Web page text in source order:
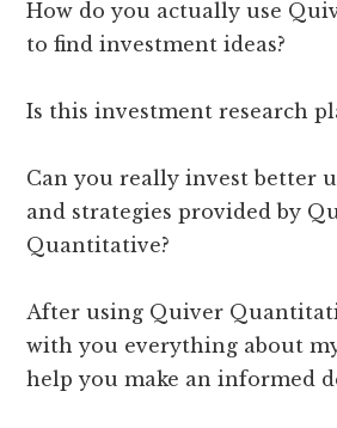
How do you actually use
to find investment ideas?
Is this investment research
Can you really invest better
and strategies provided by
Quantitative?
After using Quiver
with you everything about
help you make an informed